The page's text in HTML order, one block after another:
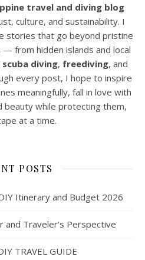
travel and diving blog
culture, and sustainability. I
stories that go beyond pristine
— from hidden islands and local
scuba diving, freediving, and
every post, I hope to inspire
meaningfully, fall in love with
beauty while protecting them,
at a time.
POSTS
Itinerary and Budget 2026
and Traveler’s Perspective
TRAVEL GUIDE